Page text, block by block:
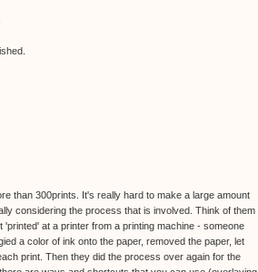
than 300prints. It's really hard to make a large amount
considering the process that is involved. Think of them
at a printer from a printing machine - someone
a color of ink onto the paper, removed the paper, let
print. Then they did the process over again for the